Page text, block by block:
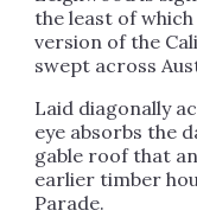
the least of
version of the
swept across
Laid diagonally
eye absorbs the
gable roof that
earlier timber
Parade.